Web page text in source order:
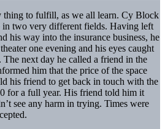
thing to fulfill, as we all learn. Cy Block
in two very different fields. Having left
his way into the insurance business, he
one evening and his eyes caught
next day he called a friend in the
him that the price of the space
his friend to get back in touch with the
for a full year. His friend told him it
see any harm in trying. Times were